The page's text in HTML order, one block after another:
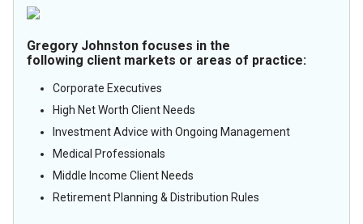
Gregory Johnston focuses in the
following client markets or areas of practice:
Corporate Executives
High Net Worth Client Needs
Investment Advice with Ongoing Management
Medical Professionals
Middle Income Client Needs
Retirement Planning & Distribution Rules